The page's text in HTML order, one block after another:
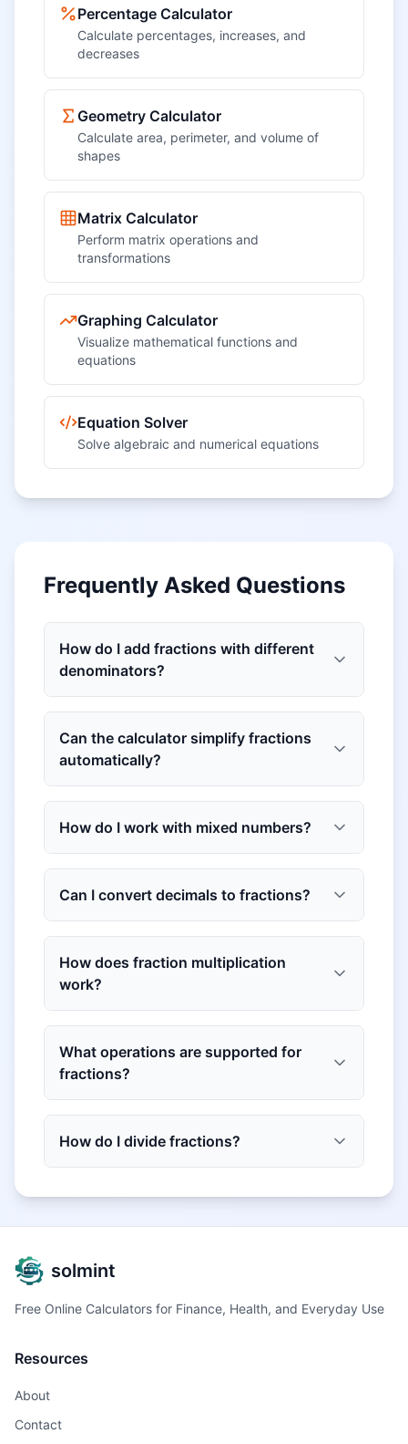
Percentage Calculator
Calculate percentages, increases, and
decreases
Geometry Calculator
Calculate area, perimeter, and volume of
shapes
Matrix Calculator
Perform matrix operations and
transformations
Graphing Calculator
Visualize mathematical functions and
equations
Equation Solver
Solve algebraic and numerical equations
Frequently Asked Questions
How do I add fractions with different
denominators?
Can the calculator simplify fractions
automatically?
How do I work with mixed numbers?
Can I convert decimals to fractions?
How does fraction multiplication
work?
What operations are supported for
fractions?
How do I divide fractions?
solmint
Free Online Calculators for Finance, Health, and Everyday Use
Resources
About
Contact